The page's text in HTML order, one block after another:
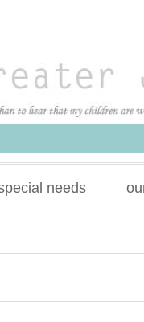
needs